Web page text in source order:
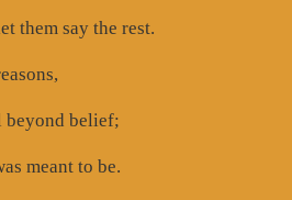
them say the rest.
beyond belief;
meant to be.